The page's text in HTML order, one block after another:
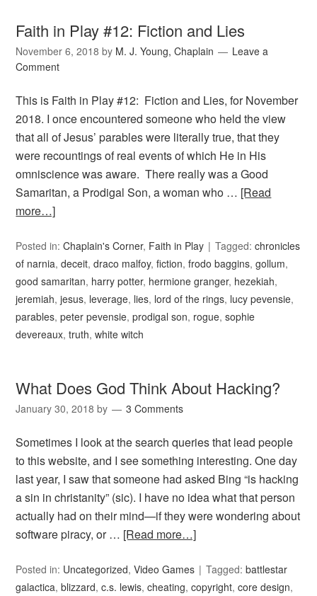
Faith in Play #12: Fiction and Lies
November 6, 2018 by M. J. Young, Chaplain
Leave a
Comment
This is Faith in Play #12: Fiction and Lies, for November
2018. I once encountered someone who held the view
that all of Jesus’ parables were literally true, that they
were recountings of real events of which He in His
omniscience was aware. There really was a Good
Samaritan, a Prodigal Son, a woman who … [Read
more…]
Posted in:Chaplain's Corner, Faith in Play Tagged:chronicles
of narnia,deceit,draco malfoy,fiction,frodo baggins,gollum,
good samaritan, harry potter, hermione granger, hezekiah,
jeremiah,jesus, leverage, lies, lord of the rings, lucy pevensie,
parables,peter pevensie,prodigal son, rogue,sophie
devereaux,truth,white witch
What Does God Think About Hacking?
January 30, 2018 by 3 Comments
Sometimes I look at the search queries that lead people
to this website, and I see something interesting. One day
last year, I saw that someone had asked Bing “is hacking
a sin in christanity” (sic). I have no idea what that person
actually had on their mind—if they were wondering about
software piracy, or … [Read more…]
Posted in: Uncategorized,Video Games Tagged:battlestar
galactica,blizzard,c.s. lewis,cheating,copyright,core design,